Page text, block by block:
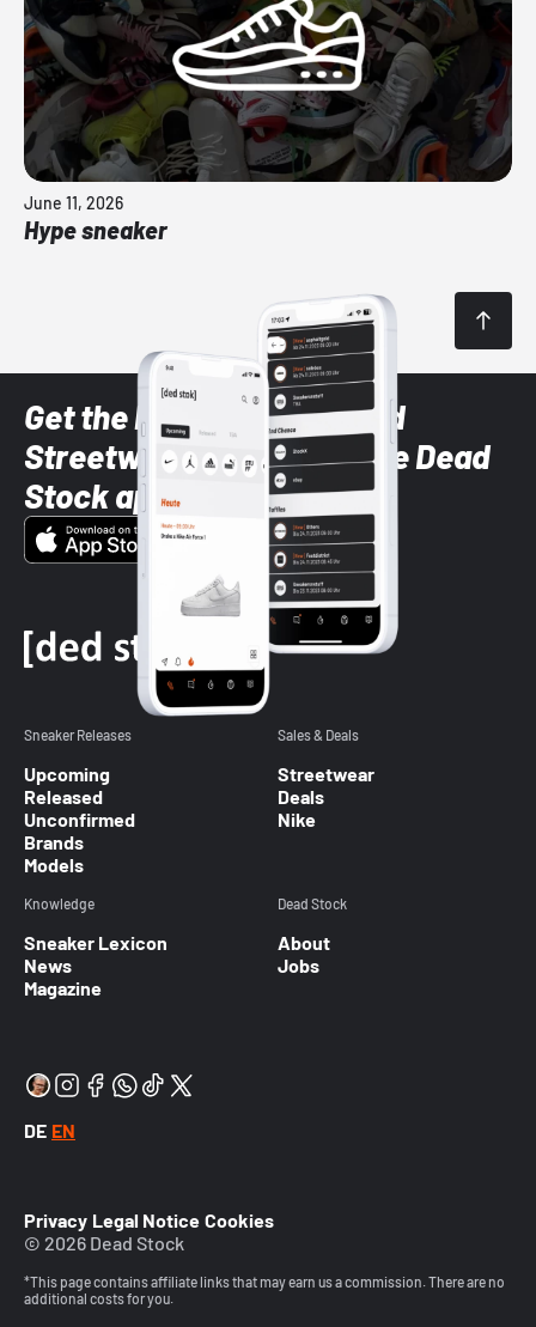
June 11, 2026
Hype sneaker
Get the latest Sneaker and
Streetwear styles with the Dead
Stock app
Sneaker Releases
Upcoming
Released
Unconfirmed
Brands
Models
Sales & Deals
Streetwear
Deals
Nike
Knowledge
Sneaker Lexicon
News
Magazine
Dead Stock
About
Jobs
DE EN
Privacy Legal Notice Cookies
© 2026 Dead Stock
*This page contains affiliate links that may earn us a commission. There are no
additional costs for you.